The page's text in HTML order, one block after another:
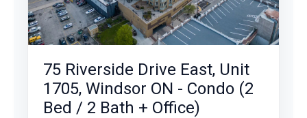
75 Riverside Drive East, Unit
1705, Windsor ON - Condo (2
Bed / 2 Bath + Office)